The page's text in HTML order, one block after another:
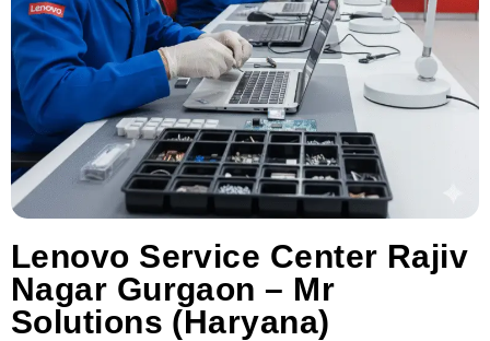
Lenovo Service Center Rajiv
Nagar Gurgaon – Mr
Solutions (Haryana)